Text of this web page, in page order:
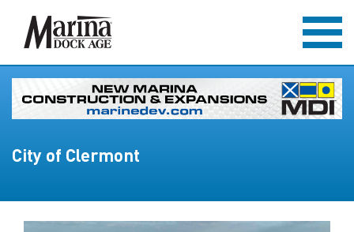
City of Clermont